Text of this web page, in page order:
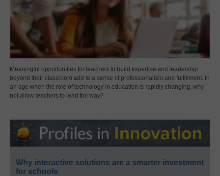
Meaningful opportunities for teachers to build expertise and leadership
beyond their classroom add to a sense of professionalism and fulfillment. In
an age when the role of technology in education is rapidly changing, why
not allow teachers to lead the way?
Why interactive solutions are a smarter investment
for schools